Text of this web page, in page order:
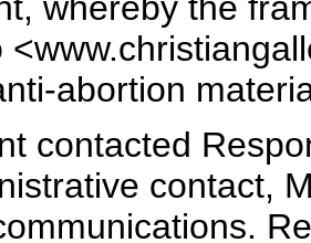
abortion
contacted
contact,